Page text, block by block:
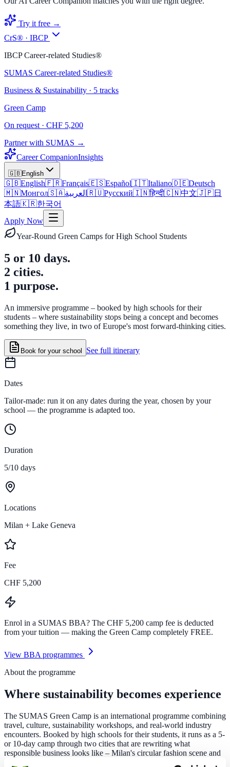
Try it free →
CrS® · IBCP
IBCP Career-related Studies®
SUMAS Career-related Studies®
Business & Sustainability · 5 tracks
Green Camp
On request · CHF 5,200
Partner with SUMAS →
Career CompanionInsights
🇬🇧English
🇬🇧English🇫🇷Français🇪🇸Español🇮🇹Italiano🇩🇪Deutsch
🇲🇳Монгол🇸🇦العربية 🇷🇺Русский🇮🇳हिन्दी🇨🇳中文🇯🇵日
本語🇰🇷한국어
Apply Now
Year-Round Green Camps for High School Students
5 or 10 days.
2 cities.
1 purpose.
An immersive programme – booked by high schools for their
students – where sustainability stops being a concept and becomes
something they live, in two of Europe's most forward-thinking cities.
Book for your school See full itinerary
Dates
Tailor-made: run it on any dates during the year, chosen by your
school — the programme is adapted too.
Duration
5/10 days
Locations
Milan + Lake Geneva
Fee
CHF 5,200
Enrol in a SUMAS BBA? The CHF 5,200 camp fee is deducted
from your tuition — making the Green Camp completely FREE.
View BBA programmes
About the programme
Where sustainability becomes experience
The SUMAS Green Camp is an international programme combining
travel, culture, sustainability workshops, and real-world industry
encounters. Booked by high schools for their students, it runs as a 5-
or 10-day camp through two cities that are rewriting what
responsible business looks like – Milan's circular fashion scene and